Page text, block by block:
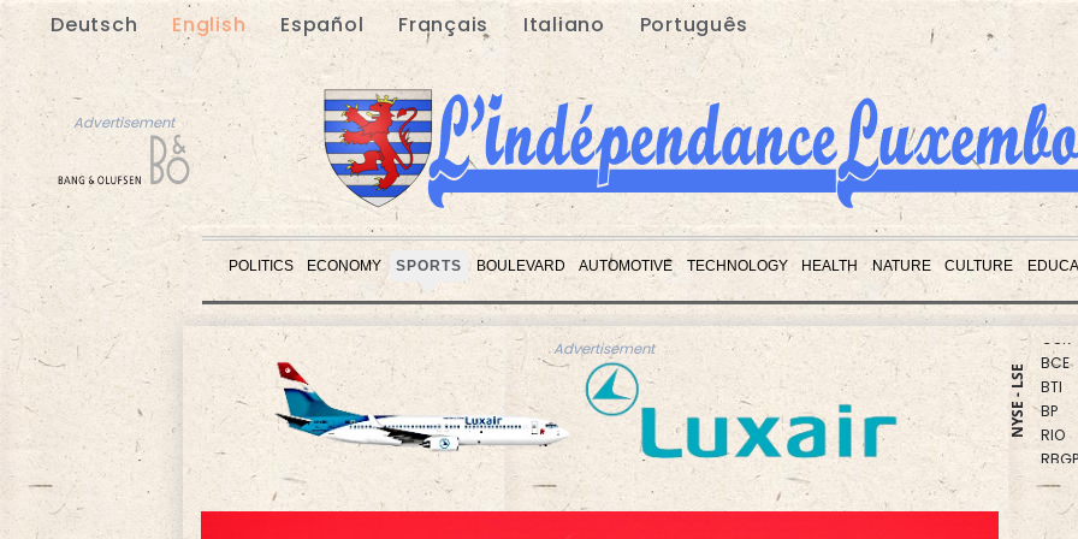
Deutsch English Español Français Italiano Português
Advertisement
POLITICS ECONOMY SPORTS BOULEVARD AUTOMOTIVE TECHNOLOGY HEALTH NATURE CULTURE
Advertisement
Advertisement
NYSE - LSE
BCC
GSK
BCE
BTI
BP
RIO
RBGPF
NGG
AZN
RELX
JRI